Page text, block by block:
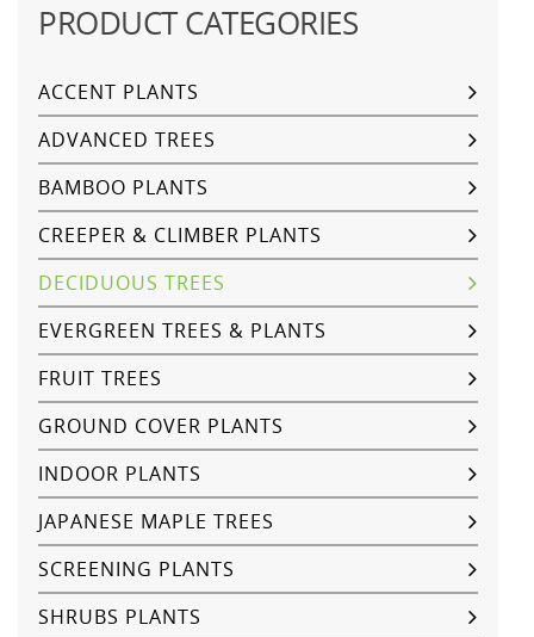
PRODUCT CATEGORIES
ACCENT PLANTS
ADVANCED TREES
BAMBOO PLANTS
CREEPER & CLIMBER PLANTS
DECIDUOUS TREES
EVERGREEN TREES & PLANTS
FRUIT TREES
GROUND COVER PLANTS
INDOOR PLANTS
JAPANESE MAPLE TREES
SCREENING PLANTS
SHRUBS PLANTS